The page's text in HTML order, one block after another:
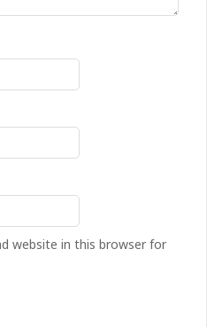
website in this browser for
Jeremy Monga as